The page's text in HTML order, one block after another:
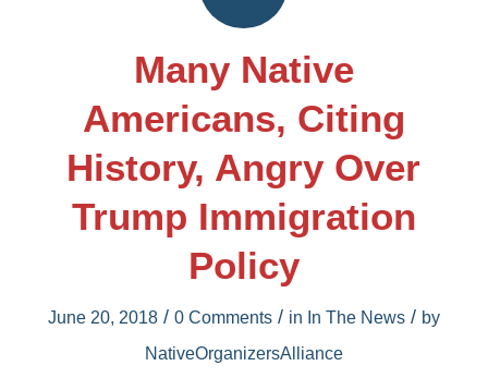
Many Native
Americans, Citing
History, Angry Over
Trump Immigration
Policy
June 20, 2018 / 0 Comments / in In The News / by
NativeOrganizersAlliance